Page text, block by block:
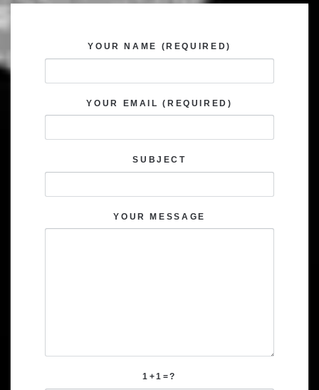
YOUR NAME (REQUIRED)
YOUR EMAIL (REQUIRED)
SUBJECT
YOUR MESSAGE
1+1=?